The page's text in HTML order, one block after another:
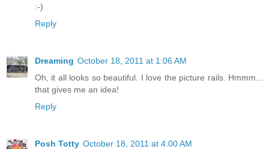
:-)
Reply
Dreaming October 18, 2011 at 1:06 AM
Oh, it all looks so beautiful. I love the picture rails. Hmmm...
that gives me an idea!
Reply
Posh Totty October 18, 2011 at 4:00 AM